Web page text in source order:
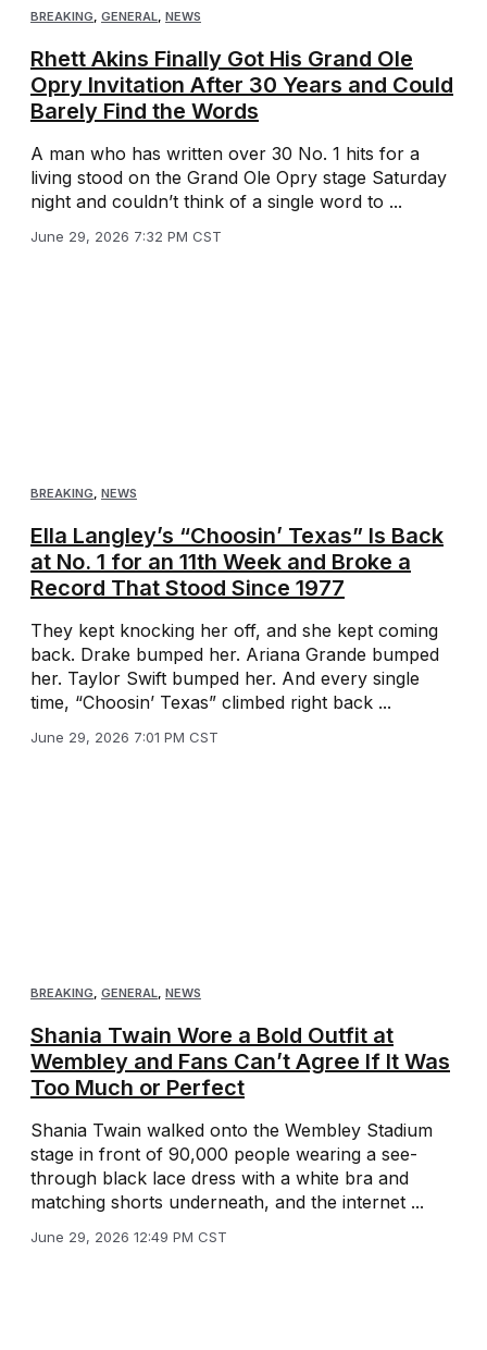
BREAKING, GENERAL, NEWS
Rhett Akins Finally Got His Grand Ole
Opry Invitation After 30 Years and Could
Barely Find the Words
A man who has written over 30 No. 1 hits for a
living stood on the Grand Ole Opry stage Saturday
night and couldn’t think of a single word to ...
June 29, 2026 7:32 PM CST
BREAKING NEWS
Ella Langley’s “Choosin’ Texas” Is Back
at No. 1 for an 11th Week and Broke a
Record That Stood Since 1977
They kept knocking her off, and she kept coming
back. Drake bumped her. Ariana Grande bumped
her. Taylor Swift bumped her. And every single
time, “Choosin’ Texas” climbed right back ...
June 29, 2026 7:01 PM CST
BREAKING, GENERAL, NEWS
Shania Twain Wore a Bold Outfit at
Wembley and Fans Can’t Agree If It Was
Too Much or Perfect
Shania Twain walked onto the Wembley Stadium
stage in front of 90,000 people wearing a see-
through black lace dress with a white bra and
matching shorts underneath, and the internet ...
June 29, 2026 12:49 PM CST